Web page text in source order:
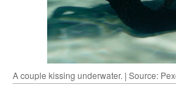
A couple kissing underwater. | Source: